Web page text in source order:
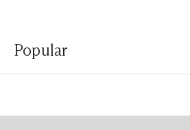
Popular